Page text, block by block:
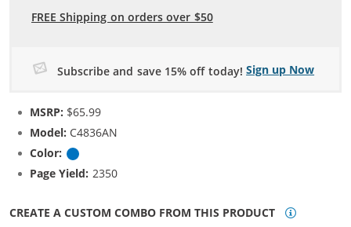
FREE Shipping on orders over $50
Subscribe and save 15% off today! Sign up Now
MSRP: $65.99
Model: C4836AN
Color:
Page Yield: 2350
CREATE A CUSTOM COMBO FROM THIS PRODUCT